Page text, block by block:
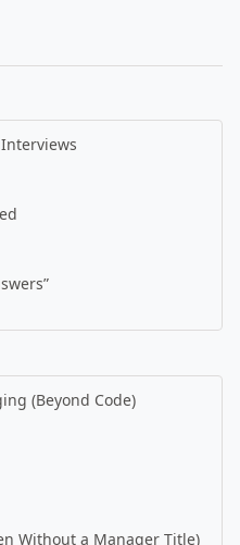
(Beyond Code)
Without a Manager Title)